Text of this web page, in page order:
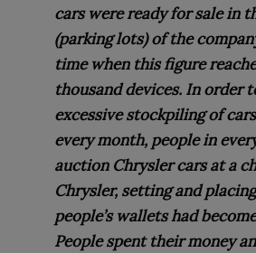
cars were ready for sale in
(parking lots) of the
time when this figure
thousand devices. In order
excessive stockpiling of
every month, people in
auction Chrysler cars at a
Chrysler, setting and
people’s wallets had
People spent their money